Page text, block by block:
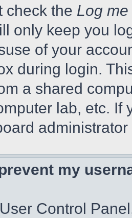
check the Log
only keep you
of your
during login.
a shared
lab, etc. If
my
Control